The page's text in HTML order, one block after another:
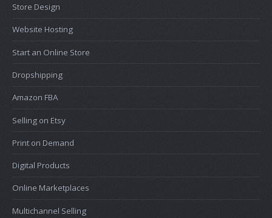
Store Design
Website Hosting
Start an Online Store
Dropshipping
Amazon FBA
Selling on Etsy
Print on Demand
Digital Products
Online Marketplaces
Multichannel Selling